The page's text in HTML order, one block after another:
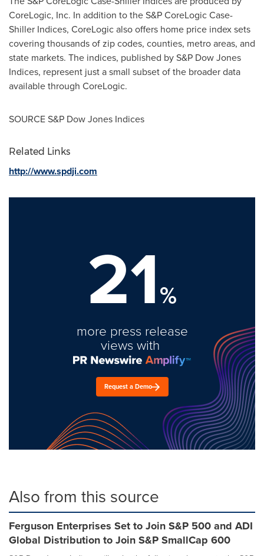
CoreLogic, Inc. In addition to the S&P CoreLogic Case-
Shiller Indices, CoreLogic also offers home price index sets
covering thousands of zip codes, counties, metro areas, and
state markets. The indices, published by S&P Dow Jones
Indices, represent just a small subset of the broader data
available through CoreLogic.
SOURCE S&P Dow Jones Indices
Related Links
http://www.spdji.com
21%
more press release
views with
Request a Demo
Also from this source
Ferguson Enterprises Set to Join S&P 500 and ADI
Global Distribution to Join S&P SmallCap 600